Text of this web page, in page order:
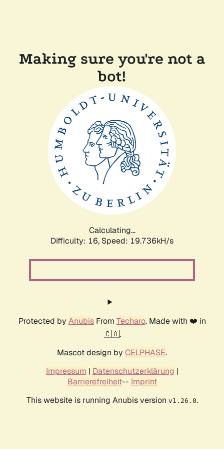
Making sure you're not a
bot!
Calculating...
Difficulty: 16, Speed: 19.736kH/s
Protected by AnubisFrom Techaro. Made with ❤️ in
🇨🇦.
Mascot design by CELPHASE.
Impressum | Datenschutzerklärung |
Barrierefreiheit-- Imprint
This website is running Anubis version v1.26.0.